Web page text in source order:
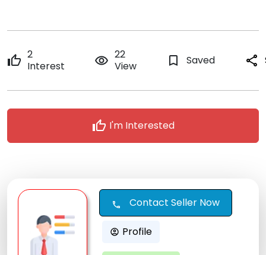
thumb_up 2
Interest
remove_red_eye 22
View
bookmark_border Saved share
thumb_up I'm Interested
call Contact Seller Now
account_circle Profile